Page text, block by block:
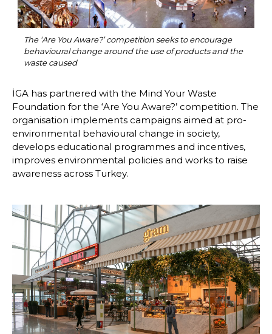
The ‘Are You Aware?’ competition seeks to encourage
behavioural change around the use of products and the
waste caused
İGA has partnered with the Mind Your Waste
Foundation for the ‘Are You Aware?’ competition. The
organisation implements campaigns aimed at pro-
environmental behavioural change in society,
develops educational programmes and incentives,
improves environmental policies and works to raise
awareness across Turkey.